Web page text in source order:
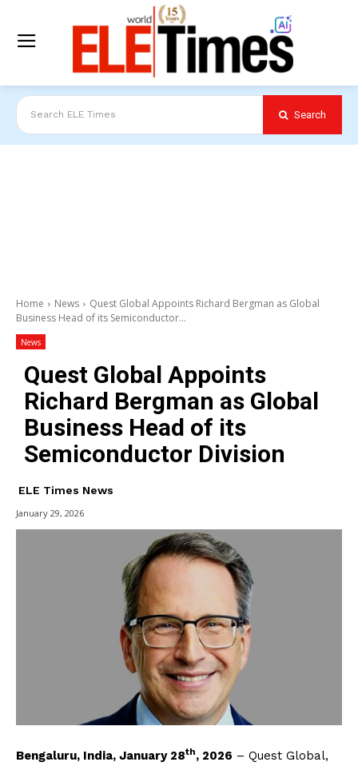
Search ELE Times Search
Home News
Quest Global Appoints Richard Bergman as Global
Business Head of its Semiconductor...
News
Quest Global Appoints
Richard Bergman as Global
Business Head of its
Semiconductor Division
ELE Times News
January 29, 2026
Bengaluru, India, January 28th, 2026 – Quest Global,